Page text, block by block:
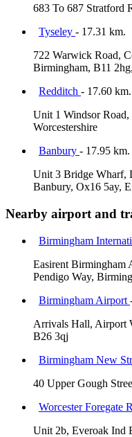
683 To 687 Stratford
Tyseley - 17.31 km.
722 Warwick Road,
Birmingham, B11
Redditch - 17.60 km.
Unit 1 Windsor
Worcestershire
Banbury - 17.95 km.
Unit 3 Bridge Wharf,
Banbury, Ox16 5ay,
Nearby airport and
Birmingham
Easirent Birmingham
Pendigo Way,
Birmingham Airport
Arrivals Hall, Airport
B26 3qj
Birmingham New
40 Upper Gough
Worcester Foregate
Unit 2b, Everoak Ind